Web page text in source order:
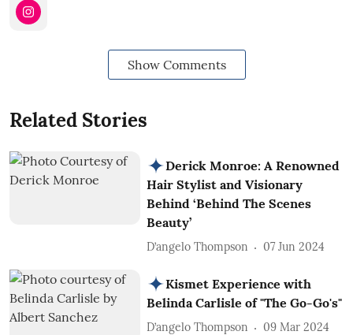
Show Comments
Related Stories
Derick Monroe: A Renowned
Hair Stylist and Visionary
Behind ‘Behind The Scenes
Beauty’
D’angelo Thompson 07 Jun 2024
Kismet Experience with
Belinda Carlisle of "The Go-Go's"
D’angelo Thompson 09 Mar 2024